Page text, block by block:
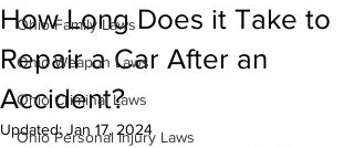
Ohio Family Laws
Ohio Weapon Laws
Ohio Criminal Laws
Ohio Personal Injury Laws
How Long Does it Take to
Repair a Car After an
Accident?
Updated: Jan 17, 2024